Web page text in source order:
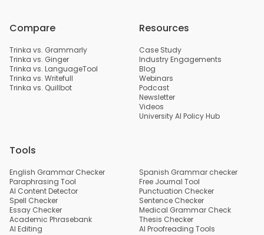
Compare
Trinka vs. Grammarly
Trinka vs. Ginger
Trinka vs. LanguageTool
Trinka vs. Writefull
Trinka vs. Quillbot
Resources
Case Study
Industry Engagements
Blog
Webinars
Podcast
Newsletter
Videos
University AI Policy Hub
Tools
English Grammar Checker
Spanish Grammar checker
Paraphrasing Tool
Free Journal Tool
AI Content Detector
Punctuation Checker
Spell Checker
Sentence Checker
Essay Checker
Medical Grammar Check
Academic Phrasebank
Thesis Checker
AI Editing
AI Proofreading Tools